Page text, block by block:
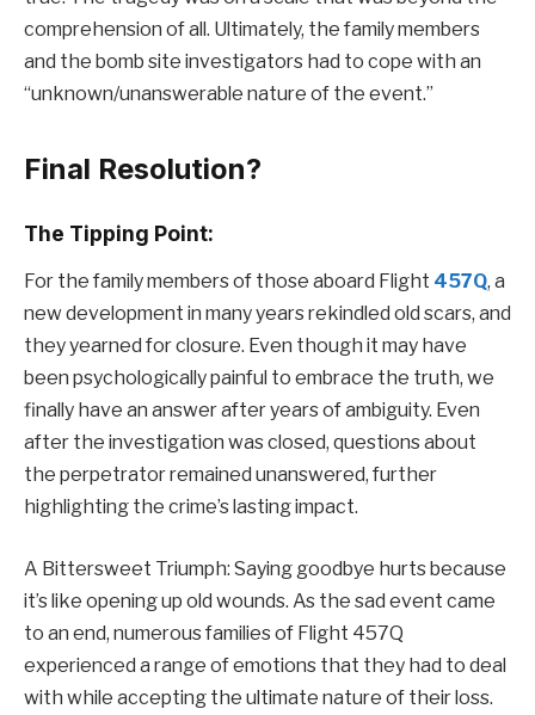
comprehension of all. Ultimately, the family members
and the bomb site investigators had to cope with an
“unknown/unanswerable nature of the event.”
Final Resolution?
The Tipping Point:
For the family members of those aboard Flight 457Q, a
new development in many years rekindled old scars, and
they yearned for closure. Even though it may have
been psychologically painful to embrace the truth, we
finally have an answer after years of ambiguity. Even
after the investigation was closed, questions about
the perpetrator remained unanswered, further
highlighting the crime’s lasting impact.
A Bittersweet Triumph: Saying goodbye hurts because
it’s like opening up old wounds. As the sad event came
to an end, numerous families of Flight 457Q
experienced a range of emotions that they had to deal
with while accepting the ultimate nature of their loss.